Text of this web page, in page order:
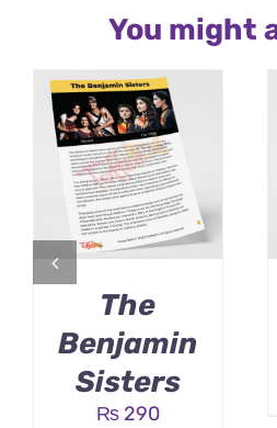
You might
The
Benjamin
Sisters
₨290